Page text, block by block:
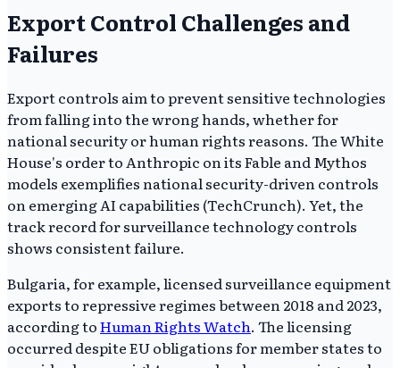
Export Control Challenges and
Failures
Export controls aim to prevent sensitive technologies
from falling into the wrong hands, whether for
national security or human rights reasons. The White
House's order to Anthropic on its Fable and Mythos
models exemplifies national security-driven controls
on emerging AI capabilities (TechCrunch). Yet, the
track record for surveillance technology controls
shows consistent failure.
Bulgaria, for example, licensed surveillance equipment
exports to repressive regimes between 2018 and 2023,
according toHuman Rights Watch. The licensing
occurred despite EU obligations for member states to